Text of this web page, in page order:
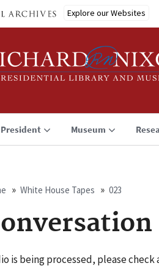
Explore our Websites
Museum
White House Tapes 023
is being processed, please check